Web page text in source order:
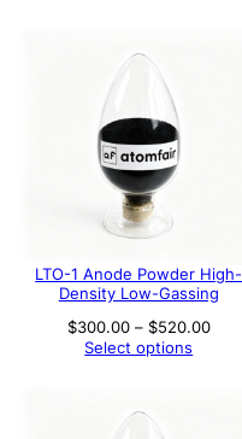
LTO-1 Anode Powder High-
Density Low-Gassing
$300.00 – $520.00Price
Select options